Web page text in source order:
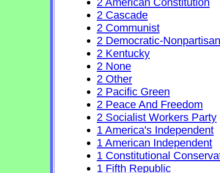
2 Cascade
2 Communist
2 Democratic-
2 Kentucky
2 None
2 Other
2 Pacific Green
2 Peace And Freedom
2 Socialist Workers Party
1 America's Independent
1 American Independent
1 Constitutional
1 Fifth Republic